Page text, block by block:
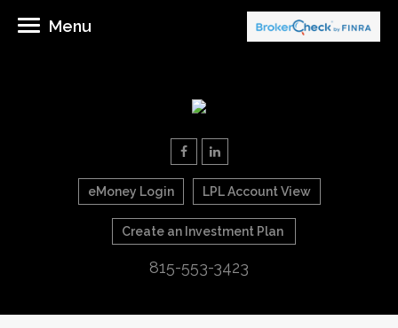
eMoney Login LPL Account View
Create an Investment Plan
815-553-3423
Menu